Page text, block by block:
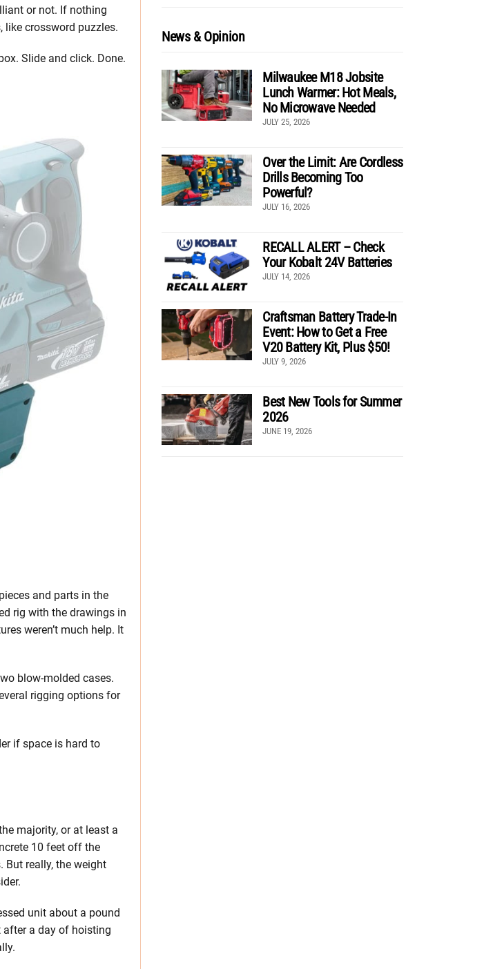
or not. If nothing
like crossword puzzles.
Slide and click. Done.
and parts in the
rig with the drawings in
weren’t much help. It
blow-molded cases.
rigging options for
if space is hard to
majority, or at least a
10 feet off the
But really, the weight
unit about a pound
after a day of hoisting
News & Opinion
Milwaukee M18 Jobsite
Lunch Warmer: Hot Meals,
No Microwave Needed
JULY 25, 2026
Over the Limit: Are Cordless
Drills Becoming Too
Powerful?
JULY 16, 2026
RECALL ALERT – Check
Your Kobalt 24V Batteries
JULY 14, 2026
Craftsman Battery Trade-In
Event: How to Get a Free
V20 Battery Kit, Plus $50!
JULY 9, 2026
Best New Tools for Summer
2026
JUNE 19, 2026